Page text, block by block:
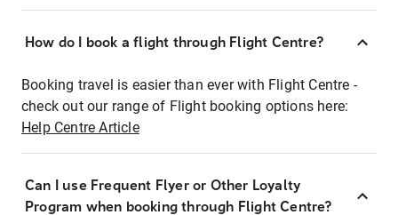
How do I book a flight through Flight Centre?
Booking travel is easier than ever with Flight Centre -
check out our range of Flight booking options here:
Help Centre Article
Can I use Frequent Flyer or Other Loyalty
Program when booking through Flight Centre?